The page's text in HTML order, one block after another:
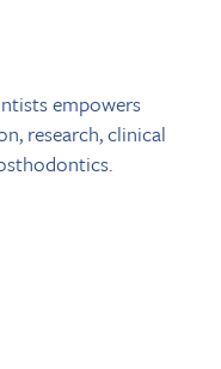
empowers
research, clinical